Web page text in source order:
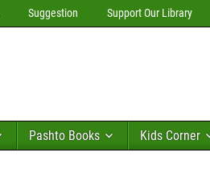
Suggestion Support Our Library
Pashto Books Kids Corner